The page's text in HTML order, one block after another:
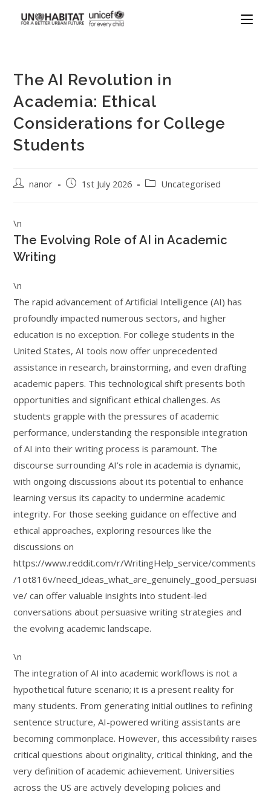
The AI Revolution in
Academia: Ethical
Considerations for College
Students
nanor 1st July 2026 Uncategorised
\n
The Evolving Role of AI in Academic
Writing
\n
The rapid advancement of Artificial Intelligence (AI) has
profoundly impacted numerous sectors, and higher
education is no exception. For college students in the
United States, AI tools now offer unprecedented
assistance in research, brainstorming, and even drafting
academic papers. This technological shift presents both
opportunities and significant ethical challenges. As
students grapple with the pressures of academic
performance, understanding the responsible integration
of AI into their writing process is paramount. The
discourse surrounding AI’s role in academia is dynamic,
with ongoing discussions about its potential to enhance
learning versus its capacity to undermine academic
integrity. For those seeking guidance on effective and
ethical approaches, exploring resources like the
discussions on
https://www.reddit.com/r/WritingHelp_service/comments
/1ot816v/need_ideas_what_are_genuinely_good_persuasi
ve/ can offer valuable insights into student-led
conversations about persuasive writing strategies and
the evolving academic landscape.
\n
The integration of AI into academic workflows is not a
hypothetical future scenario; it is a present reality for
many students. From generating initial outlines to refining
sentence structure, AI-powered writing assistants are
becoming commonplace. However, this accessibility raises
critical questions about originality, critical thinking, and the
very definition of academic achievement. Universities
across the US are actively developing policies and